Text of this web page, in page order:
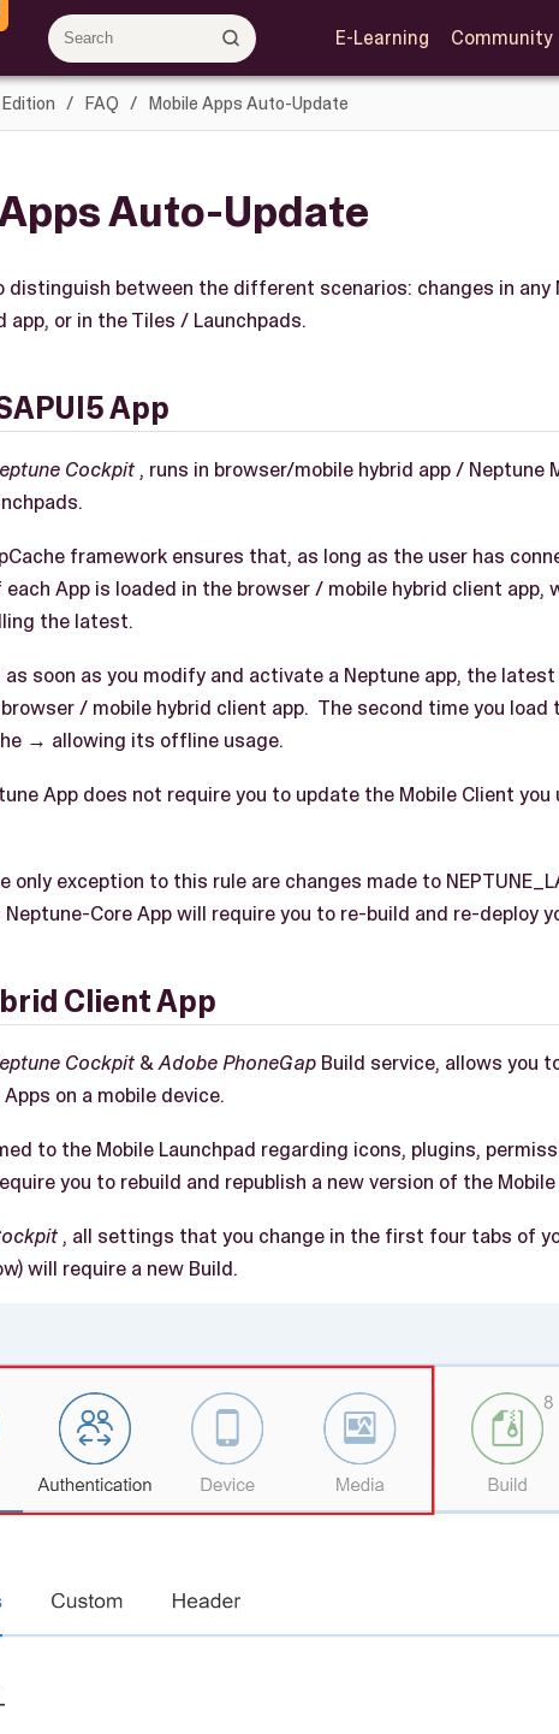
E-Learning Community
FAQ Mobile Apps Auto-Update
Auto-Update
between the different scenarios: changes in any
app, or in the Tiles / Launchpads.
App
Cockpit , runs in browser/mobile hybrid app / Neptune
framework ensures that, as long as the user has
App is loaded in the browser / mobile hybrid client app,
the latest.
soon as you modify and activate a Neptune app, the
/ mobile hybrid client app. The second time you load
→ allowing its offline usage.
App does not require you to update the Mobile Client
only exception to this rule are changes made to
Core App will require you to re-build and re-deploy
Client App
Cockpit &Adobe PhoneGap Build service, allows you
on a mobile device.
to the Mobile Launchpad regarding icons, plugins,
you to rebuild and republish a new version of the Mobile
, all settings that you change in the first four tabs of
will require a new Build.